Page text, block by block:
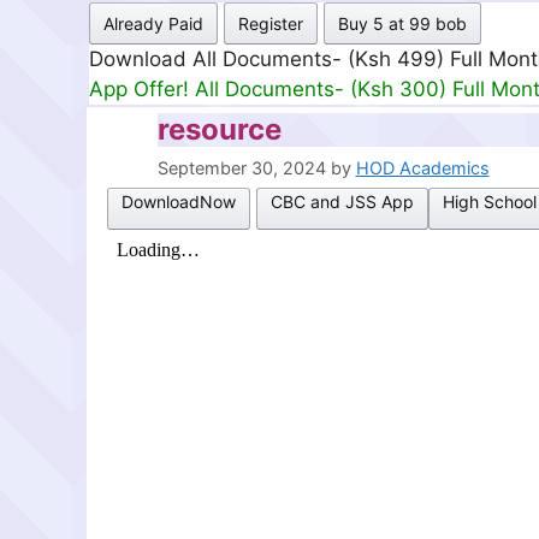
Already Paid Register Buy 5 at 99 bob
Download All Documents- (Ksh 499) Full
App Offer! All Documents- (Ksh 300) Full
resource
September 30, 2024 by HOD Academics
DownloadNow
CBC and JSS App High